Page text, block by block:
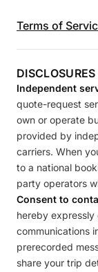
Terms of
DISCLOSURES
Independent
quote-request
own or operate
provided by
carriers. When
to a national
party operators
Consent to
hereby
communications
prerecorded
share your trip